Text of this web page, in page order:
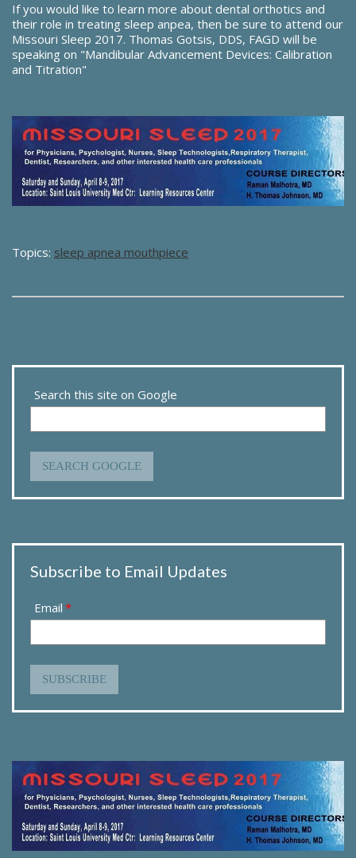
If you would like to learn more about dental orthotics and
their role in treating sleep anpea, then be sure to attend our
Missouri Sleep 2017. Thomas Gotsis, DDS, FAGD will be
speaking on "Mandibular Advancement Devices: Calibration
and Titration"
Topics: sleep apnea mouthpiece
Search this site on Google
SEARCH GOOGLE
Subscribe to Email Updates
Email *